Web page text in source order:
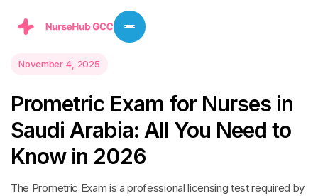
November 4, 2025
Prometric Exam for Nurses in
Saudi Arabia: All You Need to
Know in 2026
The Prometric Exam is a professional licensing test required by